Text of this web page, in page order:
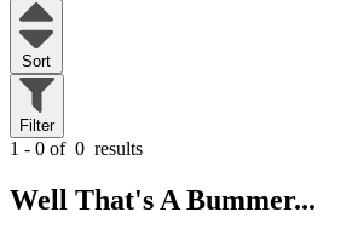
Sort
Filter
1 - 0 of 0 results
Well That's A Bummer...